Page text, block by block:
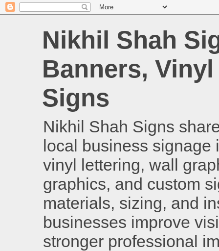
Nikhil Shah
Banners,
Signs
Nikhil Shah Signs
local business signage
vinyl lettering, wall
graphics, and custom
materials, sizing, and
businesses improve
stronger professional